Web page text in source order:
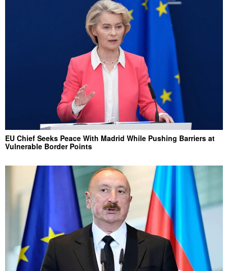
EU Chief Seeks Peace With Madrid While Pushing Barriers at
Vulnerable Border Points